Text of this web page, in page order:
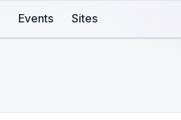
Events Sites